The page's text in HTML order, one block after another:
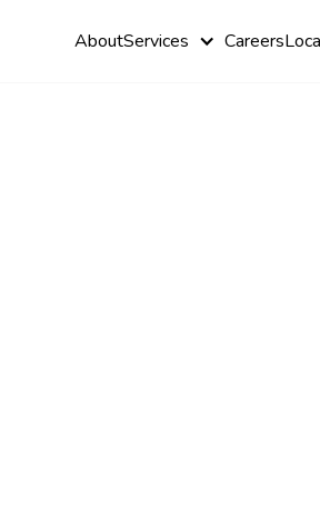
AboutServices Careers